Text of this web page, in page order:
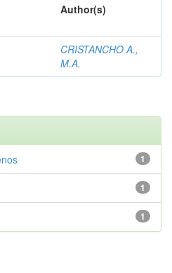
Author(s)
CRISTANCHO A.,
M.A.
1
1
1